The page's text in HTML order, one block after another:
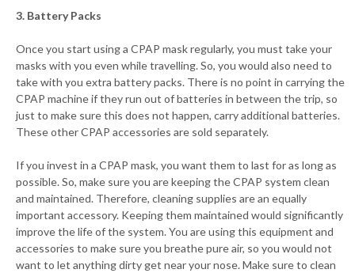
3. Battery Packs
Once you start using a CPAP mask regularly, you must take your
masks with you even while travelling. So, you would also need to
take with you extra battery packs. There is no point in carrying the
CPAP machine if they run out of batteries in between the trip, so
just to make sure this does not happen, carry additional batteries.
These other CPAP accessories are sold separately.
If you invest in a CPAP mask, you want them to last for as long as
possible. So, make sure you are keeping the CPAP system clean
and maintained. Therefore, cleaning supplies are an equally
important accessory. Keeping them maintained would significantly
improve the life of the system. You are using this equipment and
accessories to make sure you breathe pure air, so you would not
want to let anything dirty get near your nose. Make sure to clean